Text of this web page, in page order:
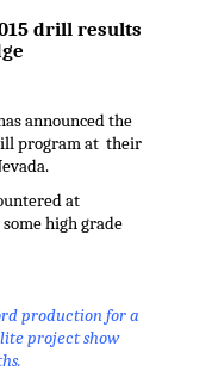
navigation
drill results
announced the
program at their
at
high grade
production for a
project show